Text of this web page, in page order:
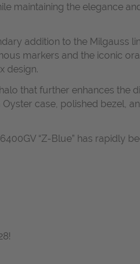
maintaining the elegance
addition to the Milgauss
markers and the iconic
design.
that further enhances the
case, polished bezel,
“Z-Blue” has rapidly